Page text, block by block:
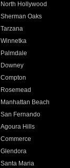
North Hollywood
Sherman Oaks
Tarzana
Winnetka
Palmdale
Downey
Compton
Rosemead
Manhattan Beach
San Fernando
Agoura Hills
Commerce
Glendora
Santa Maria